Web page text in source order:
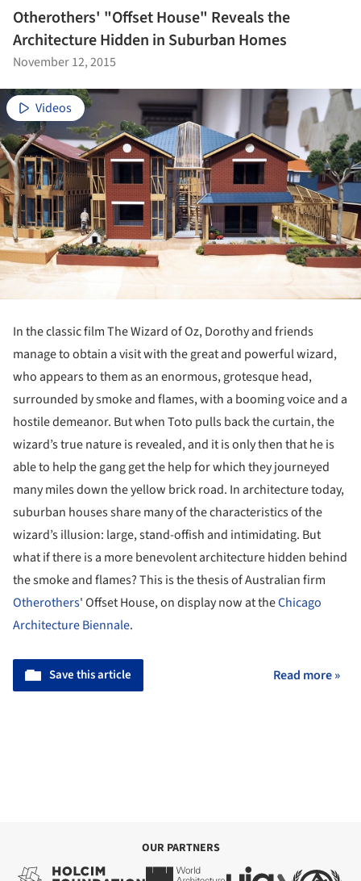
Otherothers' "Offset House" Reveals the
Architecture Hidden in Suburban Homes
November 12, 2015
Videos
In the classic film The Wizard of Oz, Dorothy and friends
manage to obtain a visit with the great and powerful wizard,
who appears to them as an enormous, grotesque head,
surrounded by smoke and flames, with a booming voice and a
hostile demeanor. But when Toto pulls back the curtain, the
wizard’s true nature is revealed, and it is only then that he is
able to help the gang get the help for which they journeyed
many miles down the yellow brick road. In architecture today,
suburban houses share many of the characteristics of the
wizard’s illusion: large, stand-offish and intimidating. But
what if there is a more benevolent architecture hidden behind
the smoke and flames? This is the thesis of Australian firm
Otherothers' Offset House, on display now at theChicago
Architecture Biennale.
Save this article Read more »